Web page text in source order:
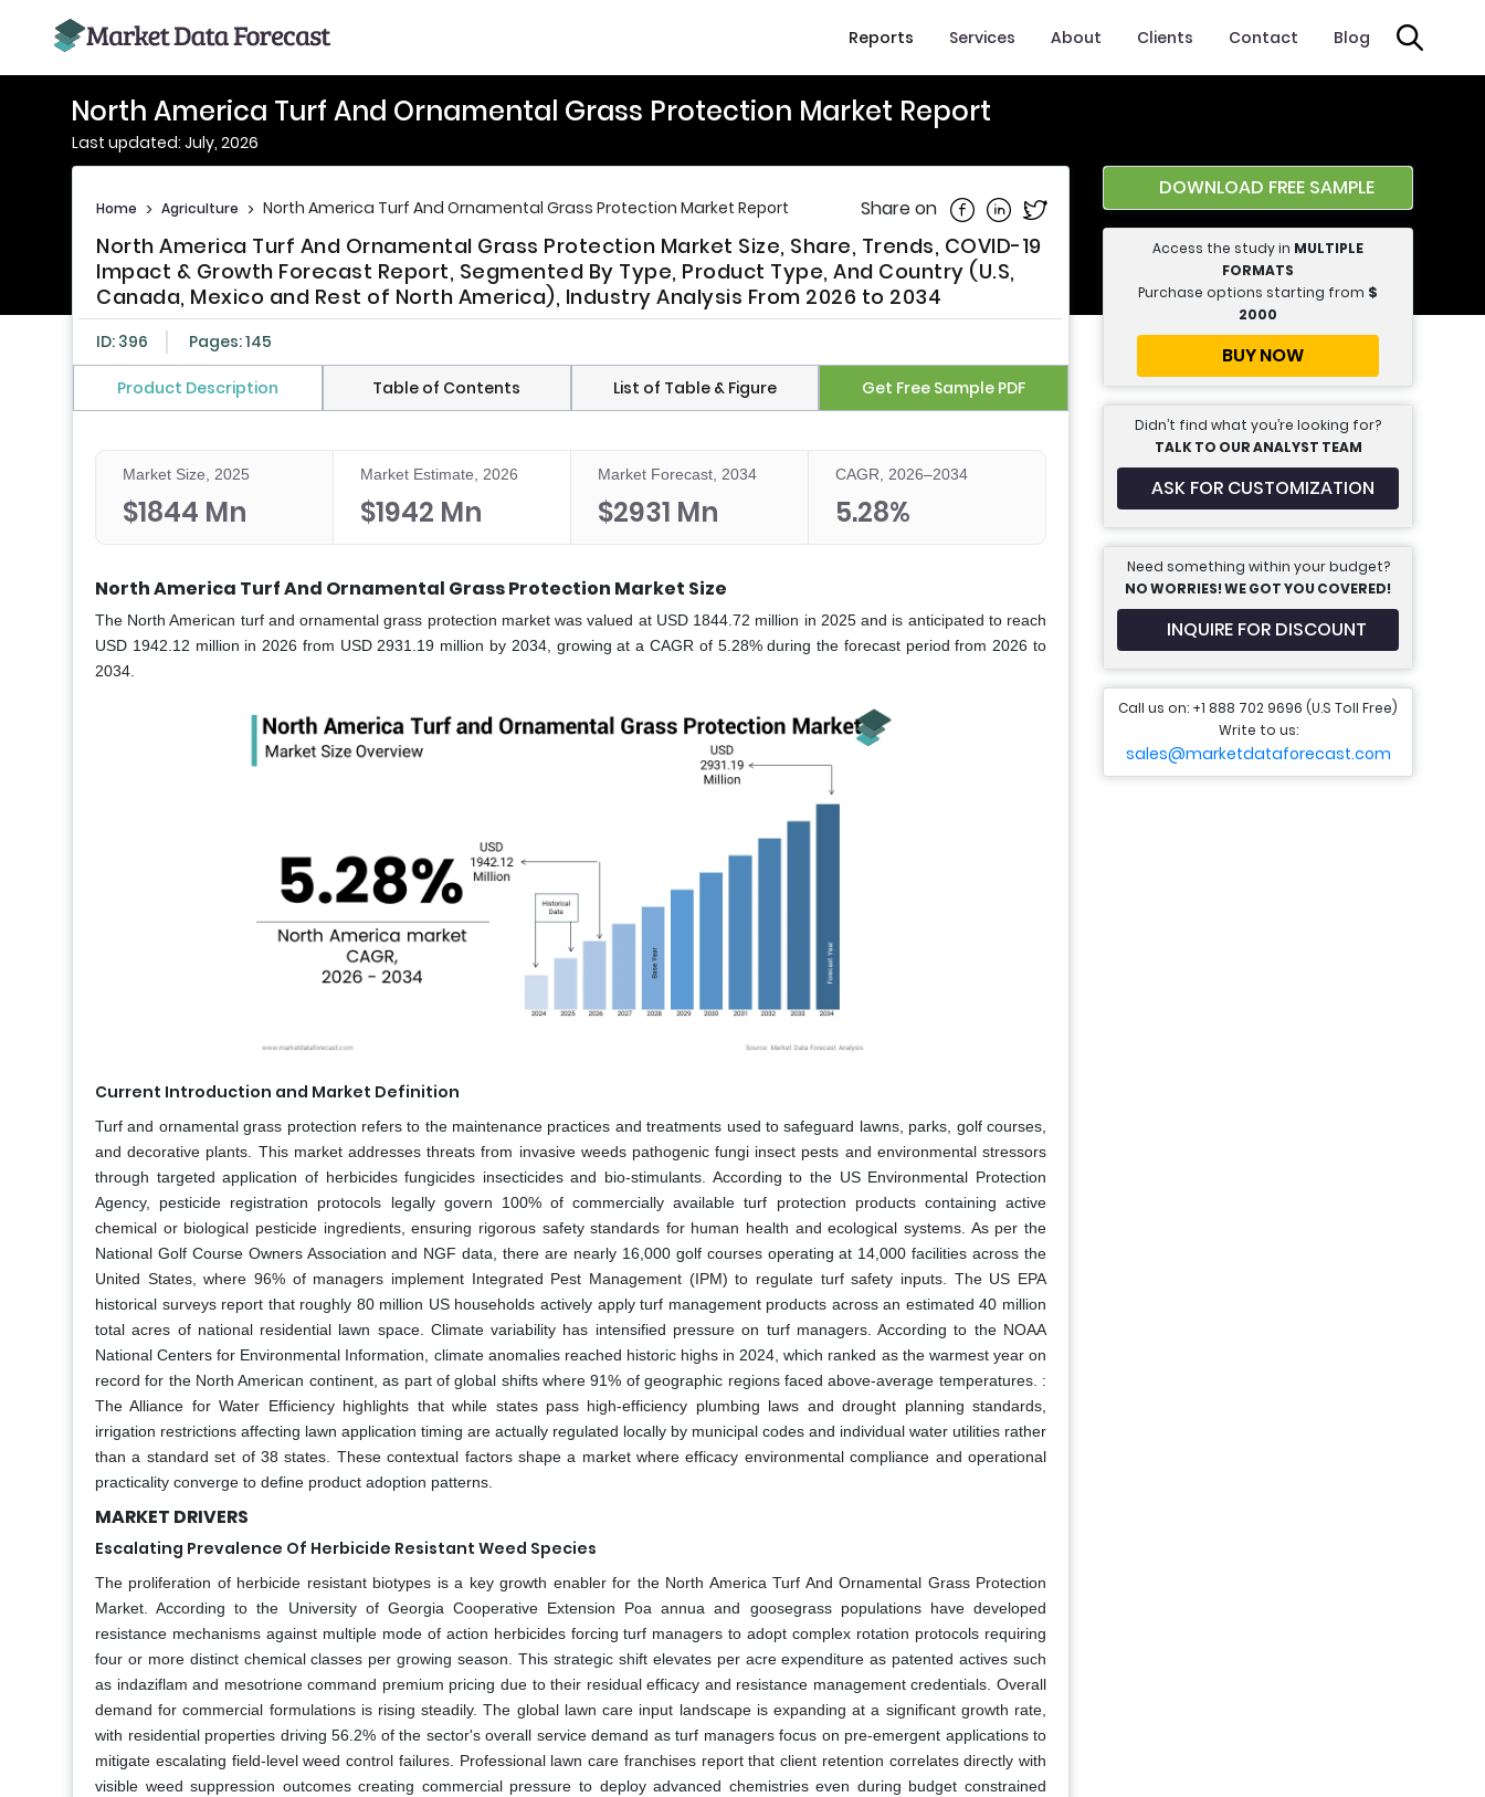
Reports Services About Clients Contact Blog
North America Turf And Ornamental Grass Protection Market Report
Last updated: July, 2026
Home > Agriculture > North America Turf And Ornamental Grass Protection Market Report Share on Share on Facebook
Share on Linkedin
Share on Twitter
North America Turf And Ornamental Grass Protection Market Size, Share, Trends, COVID-19
Impact & Growth Forecast Report, Segmented By Type, Product Type, And Country (U.S,
Canada, Mexico and Rest of North America), Industry Analysis From 2026 to 2034
ID: 396 Pages: 145
Product Description Table of Contents List of Table & Figure Get Free Sample PDF
Market Size, 2025
$1844 Mn
Market Estimate, 2026
$1942 Mn
Market Forecast, 2034
$2931 Mn
CAGR, 2026–2034
5.28%
North America Turf And Ornamental Grass Protection Market Size
The North American turf and ornamental grass protection market was valued at USD 1844.72 million in 2025 and is anticipated to reach
USD 1942.12 million in 2026 from USD 2931.19 million by 2034, growing at a CAGR of 5.28% during the forecast period from 2026 to
2034.
Current Introduction and Market Definition
Turf and ornamental grass protection refers to the maintenance practices and treatments used to safeguard lawns, parks, golf courses,
and decorative plants. This market addresses threats from invasive weeds pathogenic fungi insect pests and environmental stressors
through targeted application of herbicides fungicides insecticides and bio-stimulants. According to the US Environmental Protection
Agency, pesticide registration protocols legally govern 100% of commercially available turf protection products containing active
chemical or biological pesticide ingredients, ensuring rigorous safety standards for human health and ecological systems. As per the
National Golf Course Owners Association and NGF data, there are nearly 16,000 golf courses operating at 14,000 facilities across the
United States, where 96% of managers implement Integrated Pest Management (IPM) to regulate turf safety inputs. The US EPA
historical surveys report that roughly 80 million US households actively apply turf management products across an estimated 40 million
total acres of national residential lawn space. Climate variability has intensified pressure on turf managers. According to the NOAA
National Centers for Environmental Information, climate anomalies reached historic highs in 2024, which ranked as the warmest year on
record for the North American continent, as part of global shifts where 91% of geographic regions faced above-average temperatures. :
The Alliance for Water Efficiency highlights that while states pass high-efficiency plumbing laws and drought planning standards,
irrigation restrictions affecting lawn application timing are actually regulated locally by municipal codes and individual water utilities rather
than a standard set of 38 states. These contextual factors shape a market where efficacy environmental compliance and operational
practicality converge to define product adoption patterns.
MARKET DRIVERS
Escalating Prevalence Of Herbicide Resistant Weed Species
The proliferation of herbicide resistant biotypes is a key growth enabler for the North America Turf And Ornamental Grass Protection
Market. According to the University of Georgia Cooperative Extension Poa annua and goosegrass populations have developed
resistance mechanisms against multiple mode of action herbicides forcing turf managers to adopt complex rotation protocols requiring
four or more distinct chemical classes per growing season. This strategic shift elevates per acre expenditure as patented actives such
as indaziflam and mesotrione command premium pricing due to their residual efficacy and resistance management credentials. Overall
demand for commercial formulations is rising steadily. The global lawn care input landscape is expanding at a significant growth rate,
with residential properties driving 56.2% of the sector's overall service demand as turf managers focus on pre-emergent applications to
mitigate escalating field-level weed control failures. Professional lawn care franchises report that client retention correlates directly with
visible weed suppression outcomes creating commercial pressure to deploy advanced chemistries even during budget constrained
DOWNLOAD FREE SAMPLE
Access the study in MULTIPLE
FORMATS
Purchase options starting from $
2000
BUY NOW
Didn’t find what you’re looking for?
TALK TO OUR ANALYST TEAM
ASK FOR CUSTOMIZATION
Need something within your budget?
NO WORRIES! WE GOT YOU COVERED!
INQUIRE FOR DISCOUNT
Call us on: +1 888 702 9696 (U.S Toll Free)
Write to us:
sales@marketdataforecast.com